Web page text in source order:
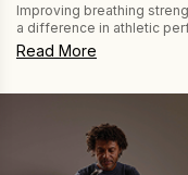
How may we help you?
Improving breathing
a difference in athletic
like those seen at the
POWERbreathe
get the most from their
because breathing
fatigue, […]
Read More